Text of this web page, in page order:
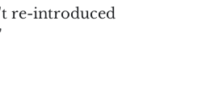
re-introduced